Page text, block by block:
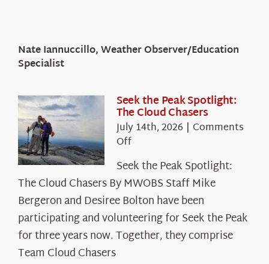
Nate Iannuccillo, Weather Observer/Education
Specialist
Seek the Peak Spotlight:
The Cloud Chasers
July 14th, 2026 | Comments
Offon
Seek
the
Peak
Spotlight:
The
Cloud
Chasers
Seek the Peak Spotlight:
The Cloud Chasers By MWOBS Staff Mike
Bergeron and Desiree Bolton have been
participating and volunteering for Seek the Peak
for three years now. Together, they comprise
Team Cloud Chasers